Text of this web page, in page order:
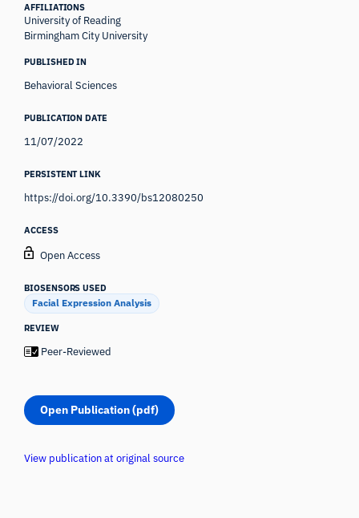
AFFILIATIONS
University of Reading
Birmingham City University
PUBLISHED IN
Behavioral Sciences
PUBLICATION DATE
11/07/2022
PERSISTENT LINK
https://doi.org/10.3390/bs12080250
ACCESS
Open Access
BIOSENSORS USED
Facial Expression Analysis
REVIEW
Peer-Reviewed
Open Publication (pdf)
View publication at original source